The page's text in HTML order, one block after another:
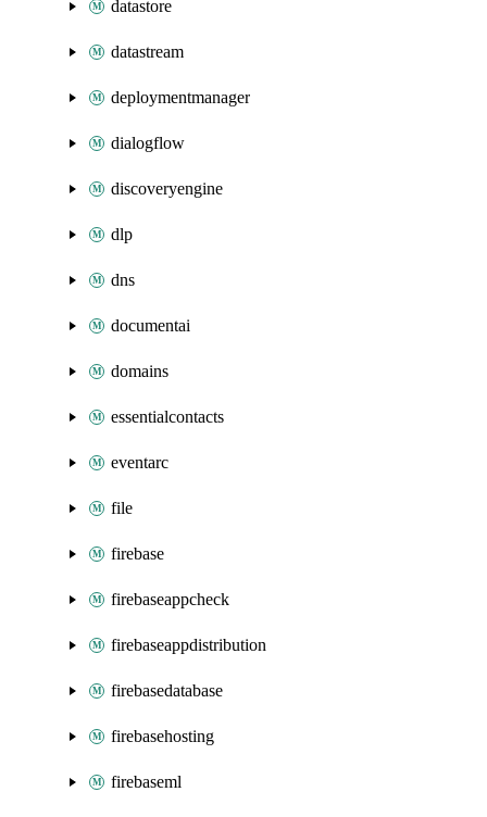
datastore
datastream
deploymentmanager
dialogflow
discoveryengine
dlp
dns
documentai
domains
essentialcontacts
eventarc
file
firebase
firebaseappcheck
firebaseappdistribution
firebasedatabase
firebasehosting
firebaseml